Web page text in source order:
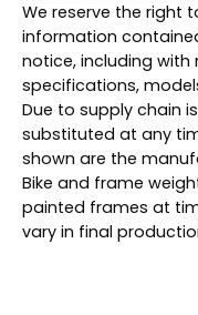
We reserve the right
information
notice, including
specifications,
Due to supply chain
substituted at any
shown are the
Bike and frame
painted frames at
vary in final